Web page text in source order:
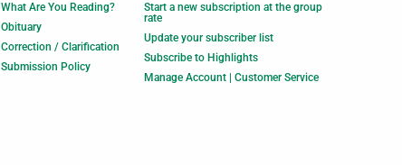
What Are You Reading?
Obituary
Correction / Clarification
Submission Policy
Start a new subscription at the group
rate
Update your subscriber list
Subscribe to Highlights
Manage Account | Customer Service